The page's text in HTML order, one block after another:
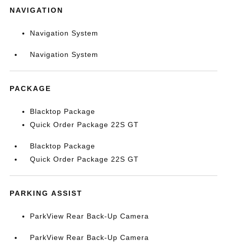
NAVIGATION
Navigation System
Navigation System
PACKAGE
Blacktop Package
Quick Order Package 22S GT
Blacktop Package
Quick Order Package 22S GT
PARKING ASSIST
ParkView Rear Back-Up Camera
ParkView Rear Back-Up Camera